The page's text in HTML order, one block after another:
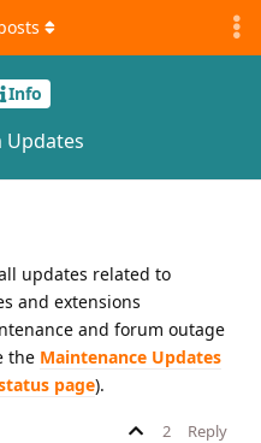
Info
Updates
updates related to
and extensions
and forum outage
the Maintenance Updates
page).
2
Reply